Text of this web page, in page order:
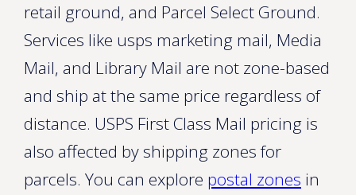
retail ground, and Parcel Select Ground.
Services like usps marketing mail, Media
Mail, and Library Mail are not zone-based
and ship at the same price regardless of
distance. USPS First Class Mail pricing is
also affected by shipping zones for
parcels. You can explore postal zones in